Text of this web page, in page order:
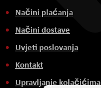
Načini plaćanja
Načini dostave
Uvjeti poslovanja
Kontakt
Upravljanje kolačićima